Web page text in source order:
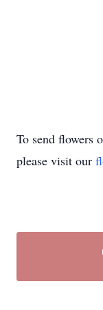
To send flowers
please visit our